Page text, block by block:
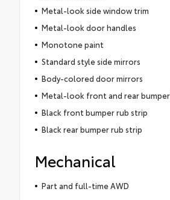
Metal-look side window trim
Metal-look door handles
Monotone paint
Standard style side mirrors
Body-colored door mirrors
Metal-look front and rear
Black front bumper rub strip
Black rear bumper rub strip
Mechanical
Part and full-time AWD